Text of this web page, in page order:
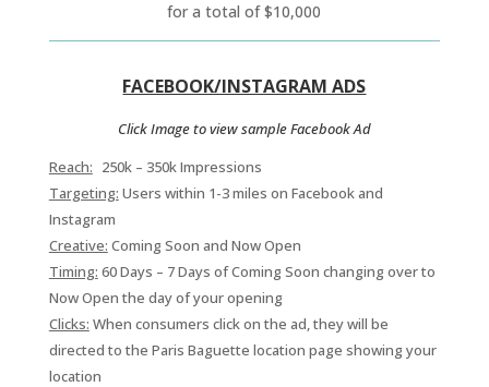
for a total of $10,000
FACEBOOK/INSTAGRAM ADS
Click Image to view sample Facebook Ad
Reach: 250k – 350k Impressions
Targeting: Users within 1-3 miles on Facebook and
Instagram
Creative: Coming Soon and Now Open
Timing: 60 Days – 7 Days of Coming Soon changing over to
Now Open the day of your opening
Clicks: When consumers click on the ad, they will be
directed to the Paris Baguette location page showing your
location